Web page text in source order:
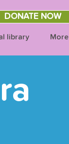
DONATE NOW
library More